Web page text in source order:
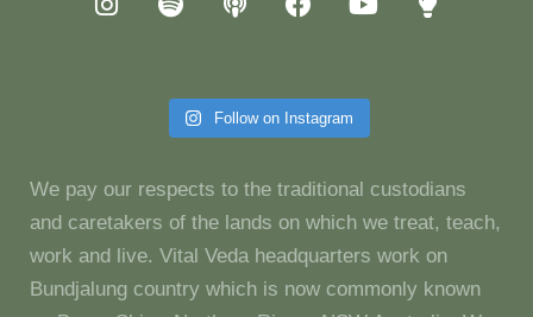
Follow on Instagram
We pay our respects to the traditional custodians
and caretakers of the lands on which we treat, teach,
work and live. Vital Veda headquarters work on
Bundjalung country which is now commonly known